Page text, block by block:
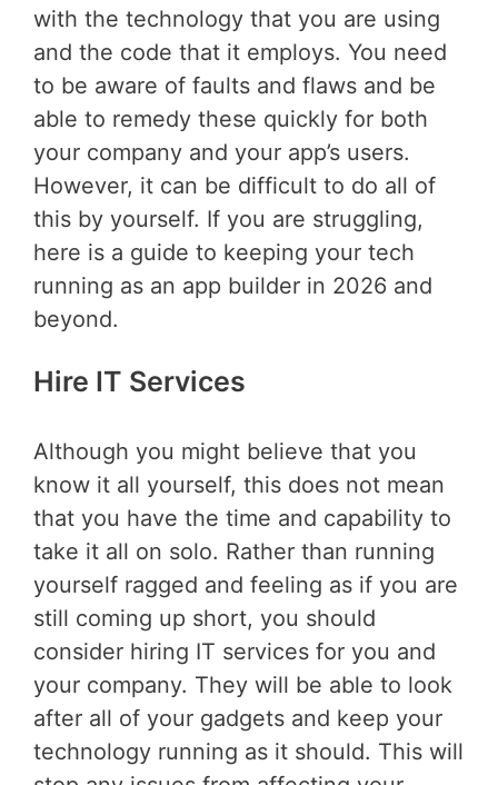
with the technology that you are using
and the code that it employs. You need
to be aware of faults and flaws and be
able to remedy these quickly for both
your company and your app’s users.
However, it can be difficult to do all of
this by yourself. If you are struggling,
here is a guide to keeping your tech
running as an app builder in 2026 and
beyond.
Hire IT Services
Although you might believe that you
know it all yourself, this does not mean
that you have the time and capability to
take it all on solo. Rather than running
yourself ragged and feeling as if you are
still coming up short, you should
consider hiring IT services for you and
your company. They will be able to look
after all of your gadgets and keep your
technology running as it should. This will